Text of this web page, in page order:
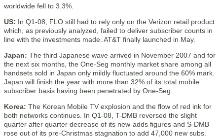
worldwide fell to 3.3%.
US: In Q1-08, FLO still had to rely only on the Verizon retail product
which, as previously analyzed, failed to deliver subscriber counts in
line with the investments made. AT&T finally launched in May.
Japan: The third Japanese wave arrived in November 2007 and for
the next six months, the One-Seg monthly market share among all
handsets sold in Japan only mildly fluctuated around the 60% mark.
Japan will finish the year with more than 32% of its total mobile
subscriber basis having been penetrated by One-Seg.
Korea: The Korean Mobile TV explosion and the flow of red ink for
both networks continues. In Q1-08, T-DMB reversed the slight
quarter after quarter decrease of its new-adds figures and S-DMB
rose out of its pre-Christmas stagnation to add 47,000 new subs.